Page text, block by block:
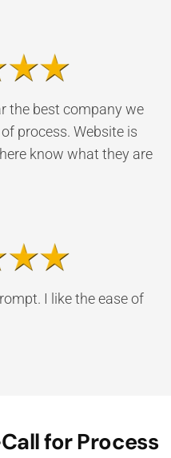
the best company we
process. Website is
know what they are
I like the ease of
for Process